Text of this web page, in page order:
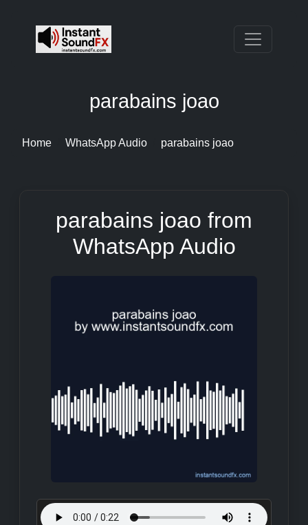
parabains joao
Home WhatsApp Audio parabains joao
parabains joao from
WhatsApp Audio